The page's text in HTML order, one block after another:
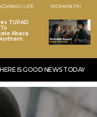
LIFE WOMAN.PH
TUPAD
Abaca
IS GOOD NEWS TODAY